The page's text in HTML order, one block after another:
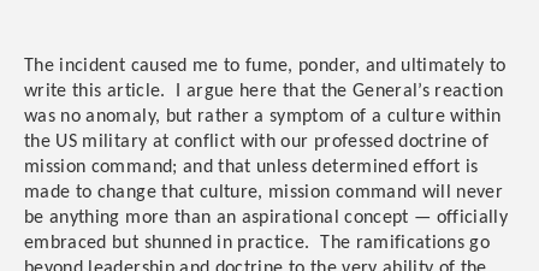
The incident caused me to fume, ponder, and ultimately to
write this article. I argue here that the General’s reaction
was no anomaly, but rather a symptom of a culture within
the US military at conflict with our professed doctrine of
mission command; and that unless determined effort is
made to change that culture, mission command will never
be anything more than an aspirational concept — officially
embraced but shunned in practice. The ramifications go